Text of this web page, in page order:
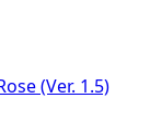
(Ver. 1.5)